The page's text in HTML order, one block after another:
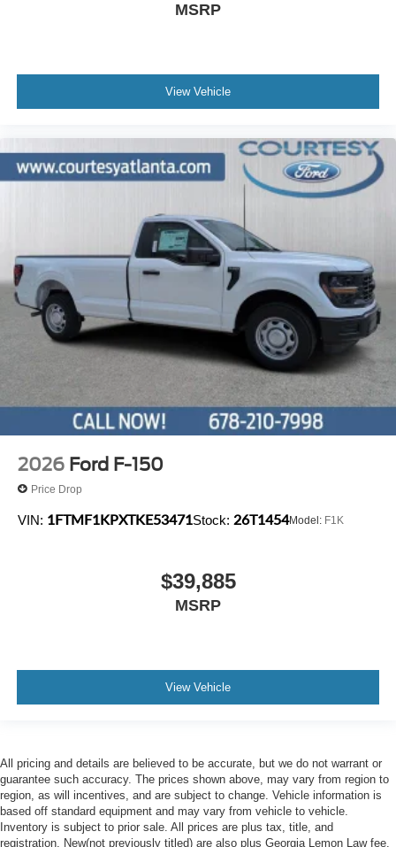
MSRP
View Vehicle
2026 Ford F-150
Price Drop
VIN: 1FTMF1KPXTKE53471Stock: 26T1454Model: F1K
$39,885
MSRP
View Vehicle
All pricing and details are believed to be accurate, but we do not warrant or
guarantee such accuracy. The prices shown above, may vary from region to
region, as will incentives, and are subject to change. Vehicle information is
based off standard equipment and may vary from vehicle to vehicle.
Inventory is subject to prior sale. All prices are plus tax, title, and
registration. New(not previously titled) are also plus Georgia Lemon Law fee.